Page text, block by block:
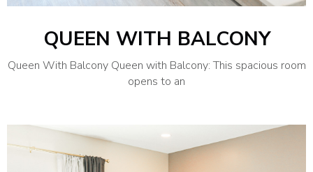
QUEEN WITH BALCONY
Queen With Balcony Queen with Balcony: This spacious room
opens to an